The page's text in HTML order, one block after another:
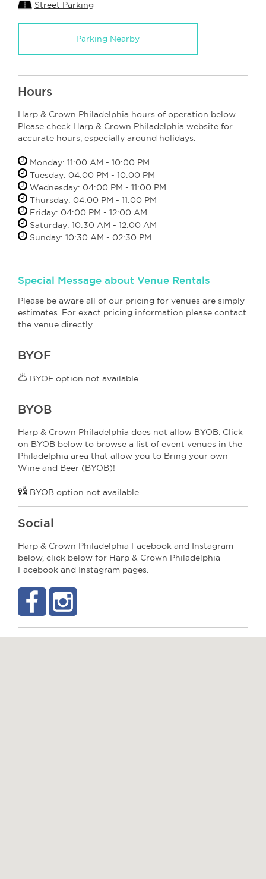
Street Parking
Parking Nearby
Hours
Harp & Crown Philadelphia hours of operation below.
Please check Harp & Crown Philadelphia website for
accurate hours, especially around holidays.
Monday: 11:00 AM - 10:00 PM
Tuesday: 04:00 PM - 10:00 PM
Wednesday: 04:00 PM - 11:00 PM
Thursday: 04:00 PM - 11:00 PM
Friday: 04:00 PM - 12:00 AM
Saturday: 10:30 AM - 12:00 AM
Sunday: 10:30 AM - 02:30 PM
Special Message about Venue Rentals
Please be aware all of our pricing for venues are simply
estimates. For exact pricing information please contact
the venue directly.
BYOF
BYOF option not available
BYOB
Harp & Crown Philadelphia does not allow BYOB. Click
on BYOB below to browse a list of event venues in the
Philadelphia area that allow you to Bring your own
Wine and Beer (BYOB)!
BYOB option not available
Social
Harp & Crown Philadelphia Facebook and Instagram
below, click below for Harp & Crown Philadelphia
Facebook and Instagram pages.